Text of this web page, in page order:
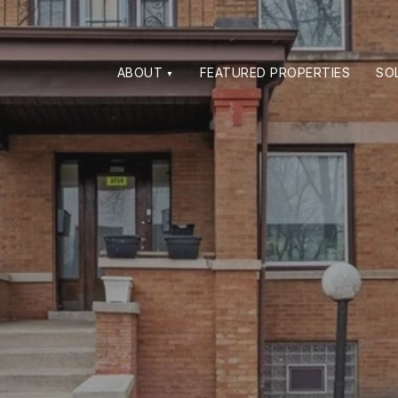
ABOUT FEATURED PROPERTIES